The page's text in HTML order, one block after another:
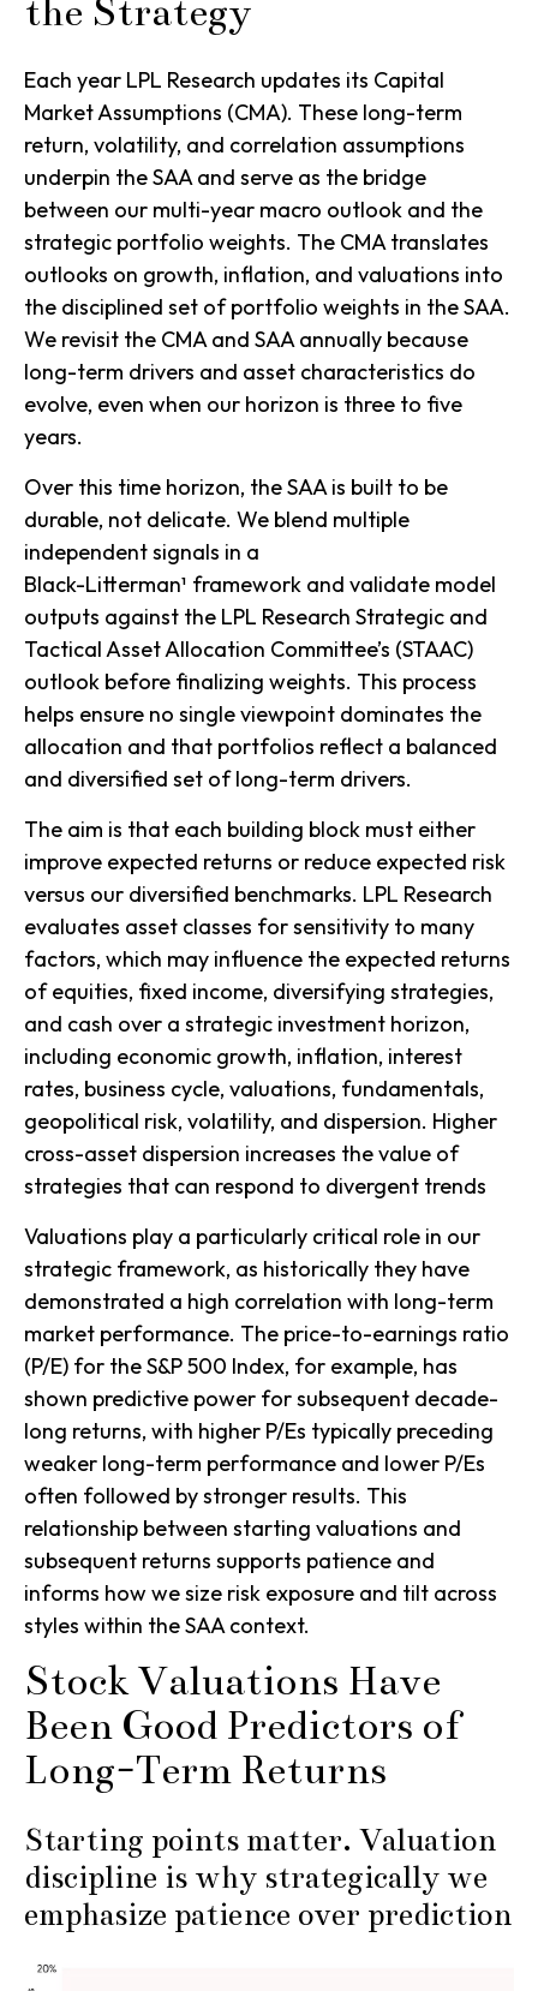
the Strategy
Each year LPL Research updates its Capital
Market Assumptions (CMA). These long-term
return, volatility, and correlation assumptions
underpin the SAA and serve as the bridge
between our multi-year macro outlook and the
strategic portfolio weights. The CMA translates
outlooks on growth, inflation, and valuations into
the disciplined set of portfolio weights in the SAA.
We revisit the CMA and SAA annually because
long-term drivers and asset characteristics do
evolve, even when our horizon is three to five
years.
Over this time horizon, the SAA is built to be
durable, not delicate. We blend multiple
independent signals in a
Black-Litterman¹ framework and validate model
outputs against the LPL Research Strategic and
Tactical Asset Allocation Committee’s (STAAC)
outlook before finalizing weights. This process
helps ensure no single viewpoint dominates the
allocation and that portfolios reflect a balanced
and diversified set of long-term drivers.
The aim is that each building block must either
improve expected returns or reduce expected risk
versus our diversified benchmarks. LPL Research
evaluates asset classes for sensitivity to many
factors, which may influence the expected returns
of equities, fixed income, diversifying strategies,
and cash over a strategic investment horizon,
including economic growth, inflation, interest
rates, business cycle, valuations, fundamentals,
geopolitical risk, volatility, and dispersion. Higher
cross-asset dispersion increases the value of
strategies that can respond to divergent trends
Valuations play a particularly critical role in our
strategic framework, as historically they have
demonstrated a high correlation with long-term
market performance. The price-to-earnings ratio
(P/E) for the S&P 500 Index, for example, has
shown predictive power for subsequent decade-
long returns, with higher P/Es typically preceding
weaker long-term performance and lower P/Es
often followed by stronger results. This
relationship between starting valuations and
subsequent returns supports patience and
informs how we size risk exposure and tilt across
styles within the SAA context.
Stock Valuations Have
Been Good Predictors of
Long-Term Returns
Starting points matter. Valuation
discipline is why strategically we
emphasize patience over prediction